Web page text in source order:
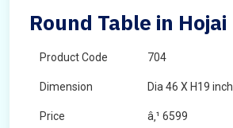
Round Table in Hojai
Product Code 704
Dimension Dia 46 X H19 inch
Price â‚¹ 6599